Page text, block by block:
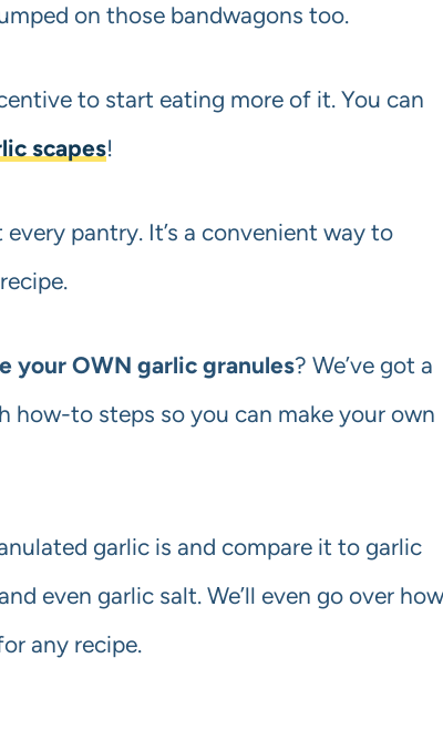
on those bandwagons too.
to start eating more of it. You can
scapes!
pantry. It’s a convenient way to
your OWN garlic granules? We’ve got a
how-to steps so you can make your own
garlic is and compare it to garlic
even garlic salt. We’ll even go over how
any recipe.